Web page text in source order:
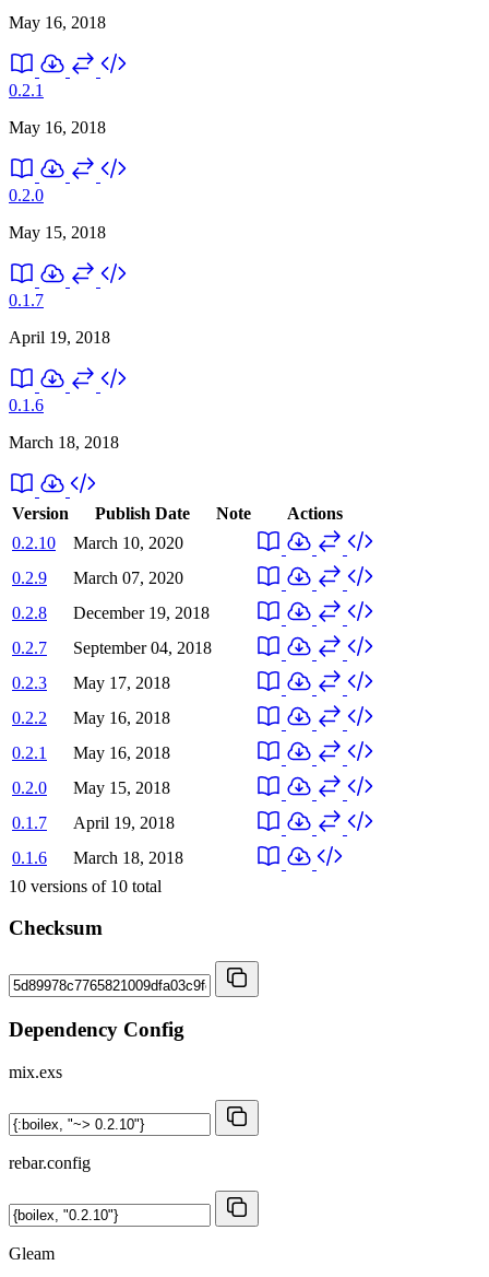
May 16, 2018
0.2.1
May 16, 2018
0.2.0
May 15, 2018
0.1.7
April 19, 2018
0.1.6
March 18, 2018
Version Publish Date Note
Actions
0.2.10
March 10, 2020
0.2.9
March 07, 2020
0.2.8
December 19, 2018
0.2.7
September 04, 2018
0.2.3
May 17, 2018
0.2.2
May 16, 2018
0.2.1
May 16, 2018
0.2.0
May 15, 2018
0.1.7
April 19, 2018
0.1.6
March 18, 2018
10 versions of 10 total
Checksum
Dependency Config
mix.exs
rebar.config
Gleam